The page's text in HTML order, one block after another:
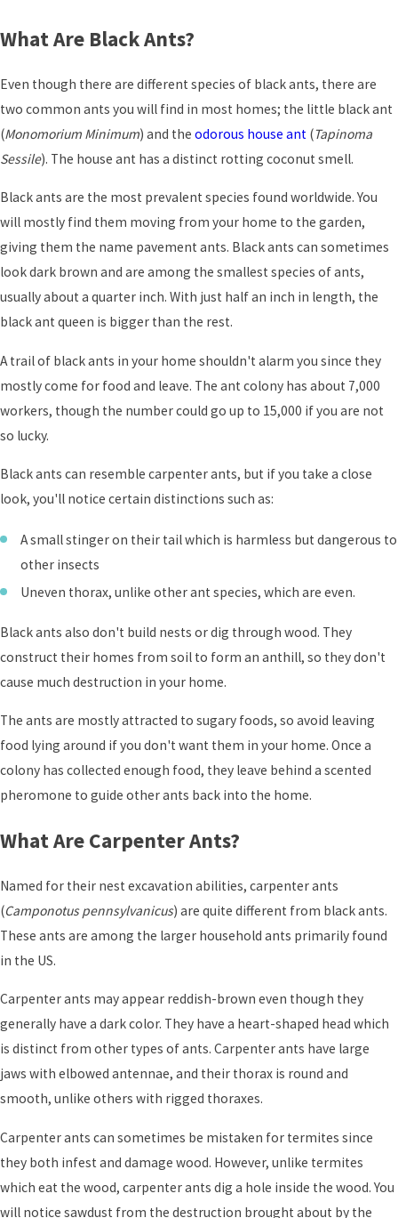
What Are Black Ants?
Even though there are different species of black ants, there are
two common ants you will find in most homes; the little black ant
(Monomorium Minimum) and the odorous house ant (Tapinoma
Sessile). The house ant has a distinct rotting coconut smell.
Black ants are the most prevalent species found worldwide. You
will mostly find them moving from your home to the garden,
giving them the name pavement ants. Black ants can sometimes
look dark brown and are among the smallest species of ants,
usually about a quarter inch. With just half an inch in length, the
black ant queen is bigger than the rest.
A trail of black ants in your home shouldn't alarm you since they
mostly come for food and leave. The ant colony has about 7,000
workers, though the number could go up to 15,000 if you are not
so lucky.
Black ants can resemble carpenter ants, but if you take a close
look, you'll notice certain distinctions such as:
A small stinger on their tail which is harmless but dangerous to
other insects
Uneven thorax, unlike other ant species, which are even.
Black ants also don't build nests or dig through wood. They
construct their homes from soil to form an anthill, so they don't
cause much destruction in your home.
The ants are mostly attracted to sugary foods, so avoid leaving
food lying around if you don't want them in your home. Once a
colony has collected enough food, they leave behind a scented
pheromone to guide other ants back into the home.
What Are Carpenter Ants?
Named for their nest excavation abilities, carpenter ants
(Camponotus pennsylvanicus) are quite different from black ants.
These ants are among the larger household ants primarily found
in the US.
Carpenter ants may appear reddish-brown even though they
generally have a dark color. They have a heart-shaped head which
is distinct from other types of ants. Carpenter ants have large
jaws with elbowed antennae, and their thorax is round and
smooth, unlike others with rigged thoraxes.
Carpenter ants can sometimes be mistaken for termites since
they both infest and damage wood. However, unlike termites
which eat the wood, carpenter ants dig a hole inside the wood. You
will notice sawdust from the destruction brought about by the